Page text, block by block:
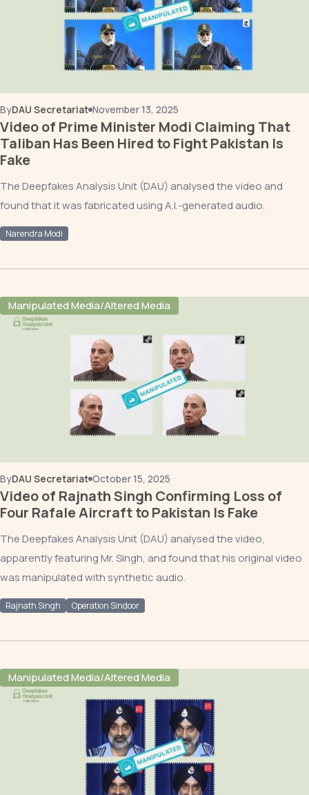
ByDAU Secretariat November 13, 2025
Video of Prime Minister Modi Claiming That
Taliban Has Been Hired to Fight Pakistan Is
Fake
The Deepfakes Analysis Unit (DAU) analysed the video and
found that it was fabricated using A.I.-generated audio.
Narendra Modi
Manipulated Media/Altered Media
ByDAU Secretariat October 15, 2025
Video of Rajnath Singh Confirming Loss of
Four Rafale Aircraft to Pakistan Is Fake
The Deepfakes Analysis Unit (DAU) analysed the video,
apparently featuring Mr. Singh, and found that his original video
was manipulated with synthetic audio.
Rajnath Singh Operation Sindoor
Manipulated Media/Altered Media